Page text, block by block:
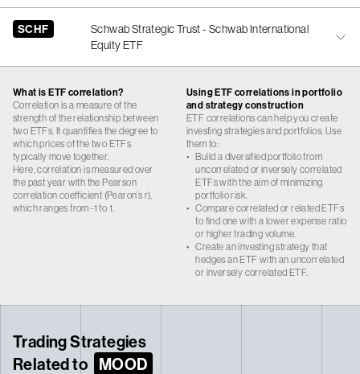
SCHF
Schwab Strategic Trust - Schwab International
Equity ETF
What is ETF correlation?
Correlation is a measure of the
strength of the relationship between
two ETFs. It quantifies the degree to
which prices of the two ETFs
typically move together.
Here, correlation is measured over
the past year with the Pearson
correlation coefficient (Pearon’s r),
which ranges from -1 to 1.
Using ETF correlations in portfolio
and strategy construction
ETF correlations can help you create
investing strategies and portfolios. Use
them to:
• Build a diversified portfolio from
uncorrelated or inversely correlated
ETFs with the aim of minimizing
portfolio risk.
• Compare correlated or related ETFs
to find one with a lower expense ratio
or higher trading volume.
• Create an investing strategy that
hedges an ETF with an uncorrelated
or inversely correlated ETF.
Trading Strategies
Related to MOOD